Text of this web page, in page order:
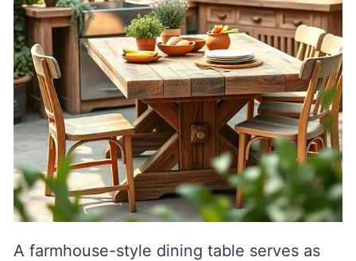
A farmhouse-style dining table serves as